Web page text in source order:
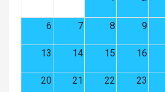
6 7 8 9
13 14 15 16
20 21 22 23